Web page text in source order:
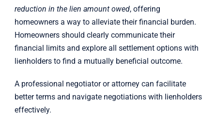
reduction in the lien amount owed, offering
homeowners a way to alleviate their financial burden.
Homeowners should clearly communicate their
financial limits and explore all settlement options with
lienholders to find a mutually beneficial outcome.
A professional negotiator or attorney can facilitate
better terms and navigate negotiations with lienholders
effectively.